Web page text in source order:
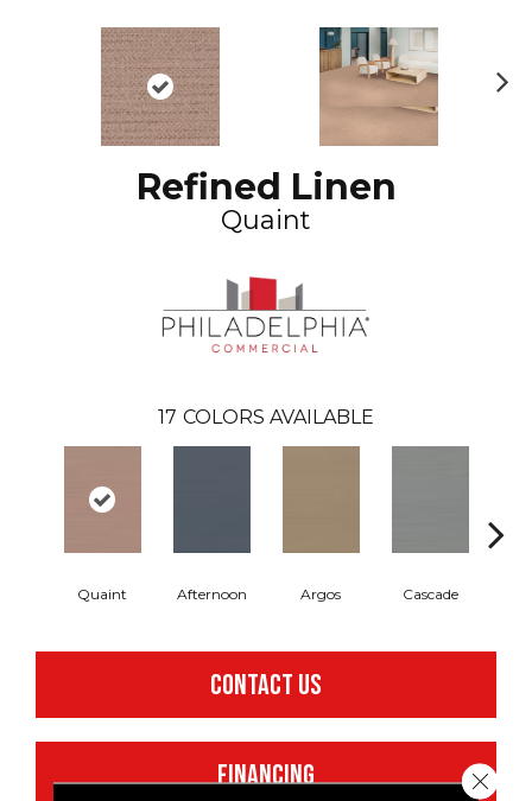
Refined Linen
Quaint
17 COLORS AVAILABLE
Quaint Afternoon Argos Cascade
CONTACT US
FINANCING Close